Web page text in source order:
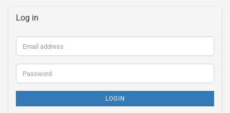
Log in
Email
address
Password
LOGIN